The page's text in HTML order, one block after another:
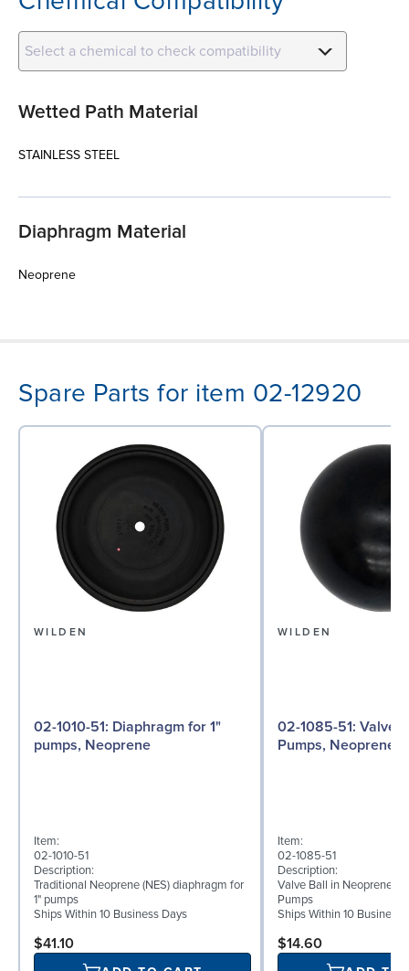
Select a chemical to check compatibility
Wetted Path Material
STAINLESS STEEL
Diaphragm Material
Neoprene
Spare Parts for item 02-12920
WILDEN
02-1010-51: Diaphragm for 1"
pumps, Neoprene
Item:
02-1010-51
Description:
Traditional Neoprene (NES) diaphragm for
1" pumps
Ships Within 10 Business Days
$41.10
WILDEN
02-1085-51: Valve Ball for 1"
Pumps, Neoprene
Item:
02-1085-51
Description:
Valve Ball in Neoprene
Pumps
Ships Within 10 Business
$14.60